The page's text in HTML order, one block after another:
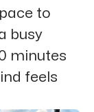
to
busy
minutes
feels